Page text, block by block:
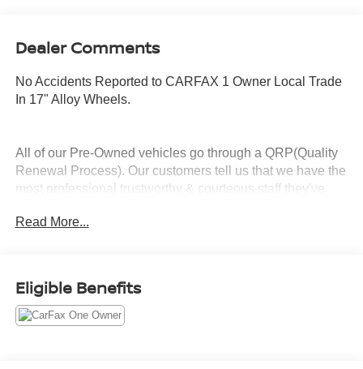
Dealer Comments
No Accidents Reported to CARFAX 1 Owner Local Trade
In 17" Alloy Wheels.
All of our Pre-Owned vehicles go through a QRP(Quality
Renewal Process). Our customers tell us that we have the
most professional trustworthy & courteous staff they've
out Flow Honda of Burlington's Easy Transparent Fun No
Read More...
Eligible Benefits